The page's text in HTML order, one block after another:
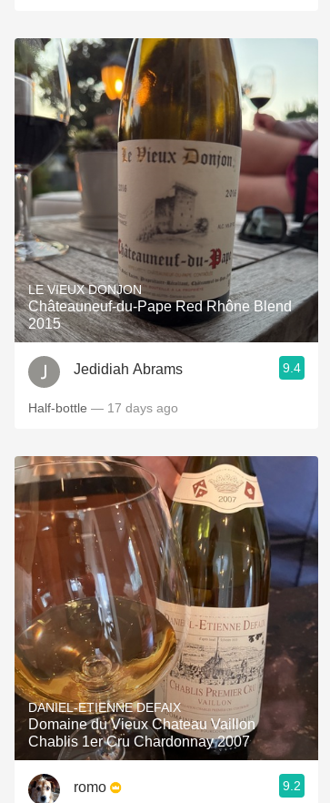
LE VIEUX DONJON
Châteauneuf-du-Pape Red Rhône Blend
2015
Jedidiah Abrams 9.4
Half-bottle — 17 days ago
DANIEL-ETIENNE DEFAIX
Domaine du Vieux Chateau Vaillon
Chablis 1er Cru Chardonnay 2007
romo 9.2